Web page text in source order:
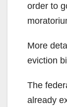
order to
More
eviction
The
already